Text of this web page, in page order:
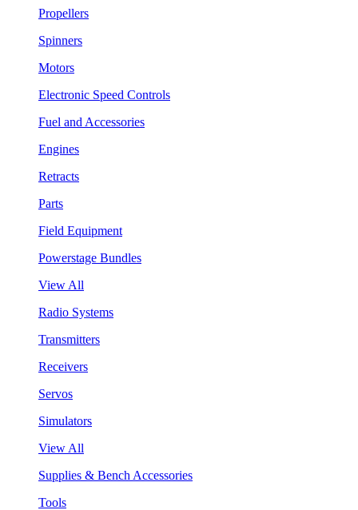
Propellers
Spinners
Motors
Electronic Speed Controls
Fuel and Accessories
Engines
Retracts
Parts
Field Equipment
Powerstage Bundles
View All
Radio Systems
Transmitters
Receivers
Servos
Simulators
View All
Supplies & Bench Accessories
Tools